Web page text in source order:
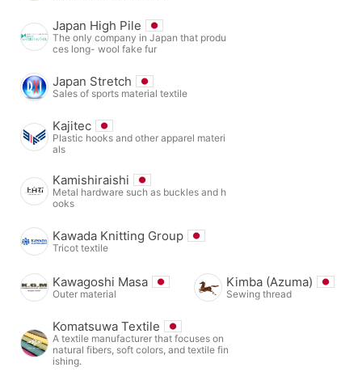
Japan High Pile
The only company in Japan that produ
ces long- wool fake fur
Japan Stretch
Sales of sports material textile
Kajitec
Plastic hooks and other apparel materi
als
Kamishiraishi
Metal hardware such as buckles and h
ooks
Kawada Knitting Group
Tricot textile
Kawagoshi Masa
Outer material
Kimba (Azuma)
Sewing thread
Komatsuwa Textile
A textile manufacturer that focuses on
natural fibers, soft colors, and textile fin
ishing.